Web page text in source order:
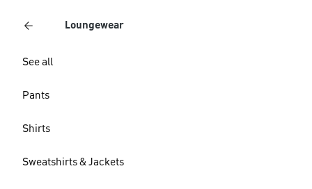
Loungewear
See all
Pants
Shirts
Sweatshirts & Jackets